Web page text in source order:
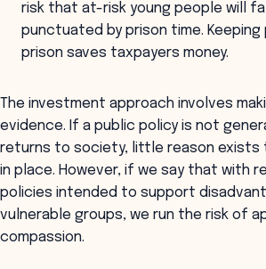
risk that at-risk young people will
punctuated by prison time.
prison saves taxpayers money.
The investment approach involves
evidence. If a public policy is not
returns to society, little reason exists
in place. However, if we say that with
policies intended to support
vulnerable groups, we run the risk of
compassion.